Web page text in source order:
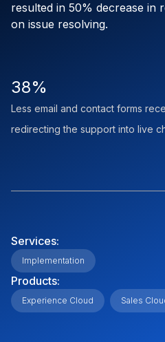
resulted in 50% decrease in
on issue resolving.
38%
Less email and contact forms
redirecting the support into live
Services:
Implementation
Products:
Experience Cloud Sales